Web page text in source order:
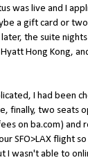
was live and I
a gift card or
the suite
Hong Kong,
I had been
finally, two seats
on ba.com)
SFO>LAX flight
I wasn't able to